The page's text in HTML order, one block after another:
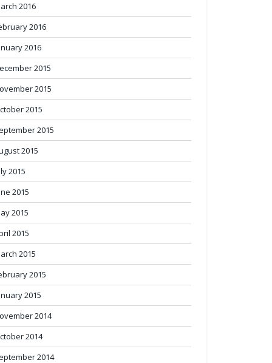
2016
2016
2016
2015
2015
2015
2015
2015
2015
2015
2015
2015
2015
2015
2015
2014
2014
2014